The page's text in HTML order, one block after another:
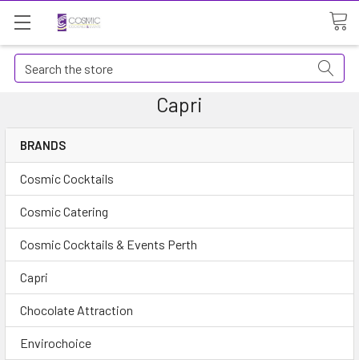
Search
Capri
BRANDS
Cosmic Cocktails
Cosmic Catering
Cosmic Cocktails & Events Perth
Capri
Chocolate Attraction
Envirochoice